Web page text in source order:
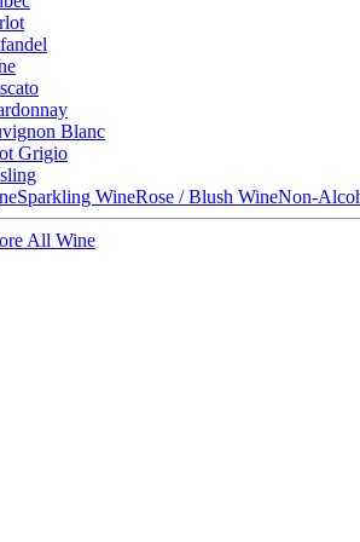
Blanc
Grigio
Sparkling WineRose / Blush WineNon-
All Wine